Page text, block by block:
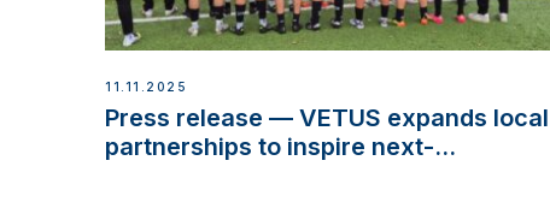
11.11.2025
Press release — VETUS expands local
partnerships to inspire next-